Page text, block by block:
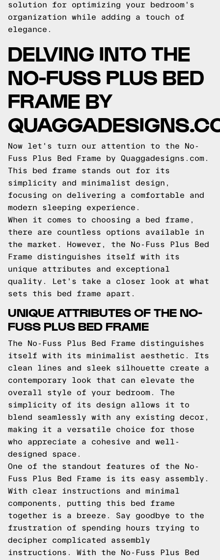
solution for optimizing your bedroom's
organization while adding a touch of
elegance.
DELVING INTO THE
NO-FUSS PLUS BED
FRAME BY
Now let's turn our attention to the No-
Fuss Plus Bed Frame by Quaggadesigns.com.
This bed frame stands out for its
simplicity and minimalist design,
focusing on delivering a comfortable and
modern sleeping experience.
When it comes to choosing a bed frame,
there are countless options available in
the market. However, the No-Fuss Plus Bed
Frame distinguishes itself with its
unique attributes and exceptional
quality. Let's take a closer look at what
sets this bed frame apart.
UNIQUE ATTRIBUTES OF THE NO-
FUSS PLUS BED FRAME
The No-Fuss Plus Bed Frame distinguishes
itself with its minimalist aesthetic. Its
clean lines and sleek silhouette create a
contemporary look that can elevate the
overall style of your bedroom. The
simplicity of its design allows it to
blend seamlessly with any existing decor,
making it a versatile choice for those
who appreciate a cohesive and well-
designed space.
One of the standout features of the No-
Fuss Plus Bed Frame is its easy assembly.
With clear instructions and minimal
components, putting this bed frame
together is a breeze. Say goodbye to the
frustration of spending hours trying to
decipher complicated assembly
instructions. With the No-Fuss Plus Bed